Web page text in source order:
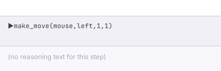
▶make_move(mouse,left,1,1)
(no reasoning text for this step)